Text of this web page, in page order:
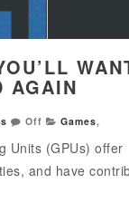
AGAIN
Off Games,
Units (GPUs) offer
and have